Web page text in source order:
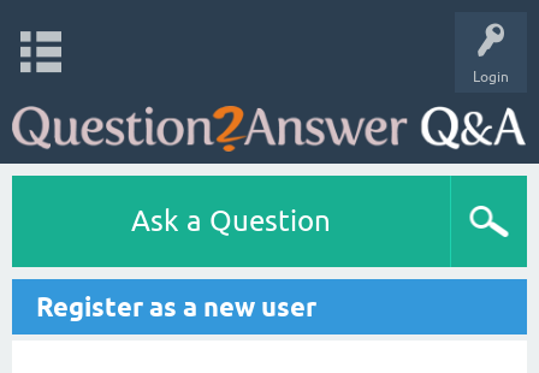
Login
Ask a Question
Register as a new user